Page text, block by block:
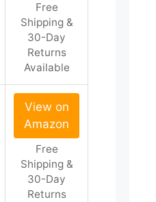
Free
Shipping &
30-Day
Returns
Available
View on
Amazon
Free
Shipping &
30-Day
Returns